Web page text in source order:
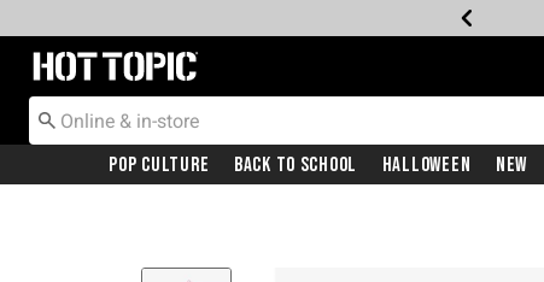
Redirect to Hot Topic Home Page
Pop Culture Back To School Halloween New